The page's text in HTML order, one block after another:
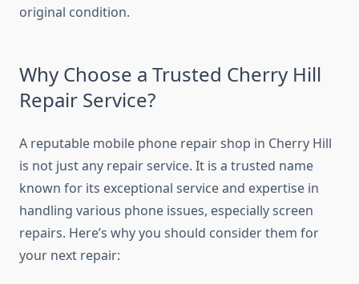
original condition.
Why Choose a Trusted Cherry Hill
Repair Service?
A reputable mobile phone repair shop in Cherry Hill
is not just any repair service. It is a trusted name
known for its exceptional service and expertise in
handling various phone issues, especially screen
repairs. Here’s why you should consider them for
your next repair: